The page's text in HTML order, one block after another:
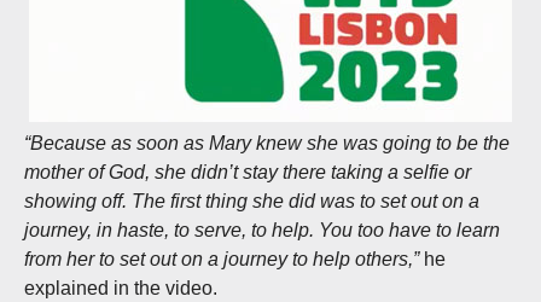
“Because as soon as Mary knew she was going to be the
mother of God, she didn’t stay there taking a selfie or
showing off. The first thing she did was to set out on a
journey, in haste, to serve, to help. You too have to learn
from her to set out on a journey to help others,”he
explained in the video.